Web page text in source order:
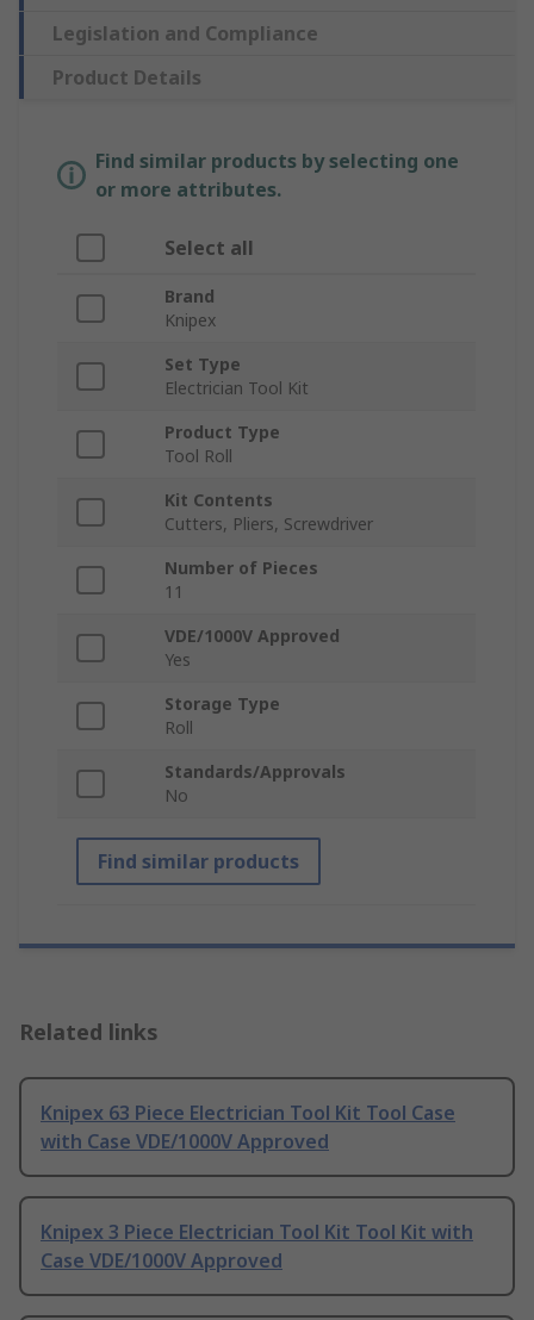
Legislation and Compliance
Product Details
Find similar products by selecting one
or more attributes.
Select all
Brand
Knipex
Set Type
Electrician Tool Kit
Product Type
Tool Roll
Kit Contents
Cutters, Pliers, Screwdriver
Number of Pieces
11
VDE/1000V Approved
Yes
Storage Type
Roll
Standards/Approvals
No
Find similar products
Related links
Knipex 63 Piece Electrician Tool Kit Tool Case
with Case VDE/1000V Approved
Knipex 3 Piece Electrician Tool Kit Tool Kit with
Case VDE/1000V Approved